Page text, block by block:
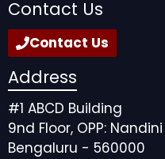
Contact Us
Contact Us
Address
#1 ABCD Building
9nd Floor, OPP:
Bengaluru - 560000